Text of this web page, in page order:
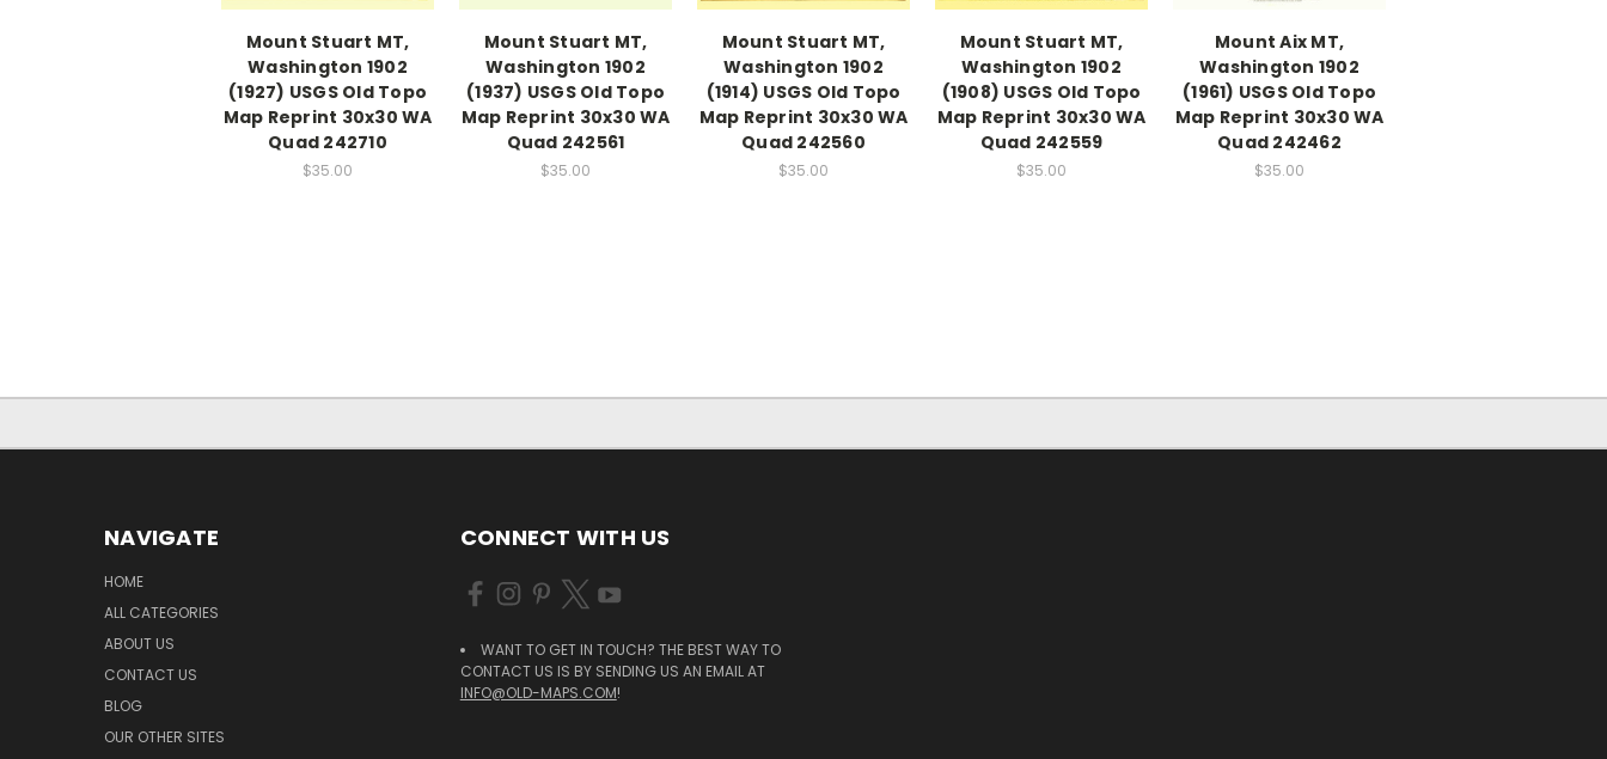
Mount Stuart MT,
Washington 1902
(1927) USGS Old Topo
Map Reprint 30x30 WA
Quad 242710
$35.00
Mount Stuart MT,
Washington 1902
(1937) USGS Old Topo
Map Reprint 30x30 WA
Quad 242561
$35.00
Mount Stuart MT,
Washington 1902
(1914) USGS Old Topo
Map Reprint 30x30 WA
Quad 242560
$35.00
Mount Stuart MT,
Washington 1902
(1908) USGS Old Topo
Map Reprint 30x30 WA
Quad 242559
$35.00
Mount Aix MT,
Washington 1902
(1961) USGS Old Topo
Map Reprint 30x30 WA
Quad 242462
$35.00
NAVIGATE
HOME
ALL CATEGORIES
ABOUT US
CONTACT US
BLOG
OUR OTHER SITES
CONNECT WITH US
WANT TO GET IN TOUCH? THE BEST WAY TO
CONTACT US IS BY SENDING US AN EMAIL AT
INFO@OLD-MAPS.COM!